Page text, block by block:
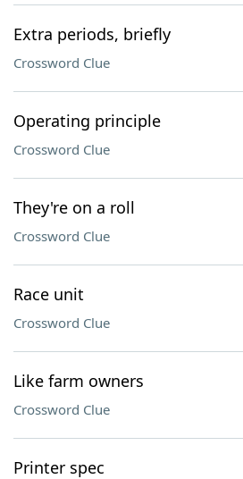
Extra periods, briefly
Crossword Clue
Operating principle
Crossword Clue
They're on a roll
Crossword Clue
Race unit
Crossword Clue
Like farm owners
Crossword Clue
Printer spec